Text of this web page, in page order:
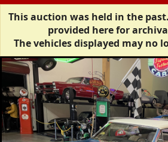
This auction was held in the
provided here for
The vehicles displayed may no